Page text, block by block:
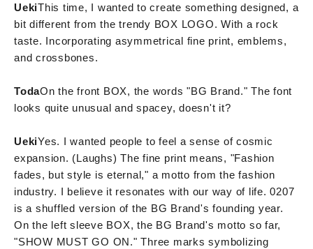
UekiThis time, I wanted to create something designed, a
bit different from the trendy BOX LOGO. With a rock
taste. Incorporating asymmetrical fine print, emblems,
and crossbones.
TodaOn the front BOX, the words "BG Brand." The font
looks quite unusual and spacey, doesn't it?
UekiYes. I wanted people to feel a sense of cosmic
expansion. (Laughs) The fine print means, "Fashion
fades, but style is eternal," a motto from the fashion
industry. I believe it resonates with our way of life. 0207
is a shuffled version of the BG Brand's founding year.
On the left sleeve BOX, the BG Brand's motto so far,
"SHOW MUST GO ON." Three marks symbolizing